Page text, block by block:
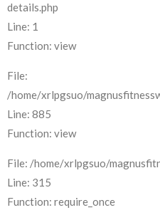
details.php
Line: 1
Function: view
File:
/home/xrlpgsuo/
Line: 885
Function: view
File: /home/xrlpgsuo/
Line: 315
Function: require_once